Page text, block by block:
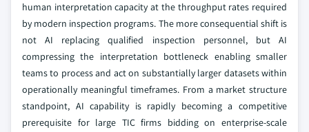
human interpretation capacity at the throughput rates required
by modern inspection programs. The more consequential shift is
not AI replacing qualified inspection personnel, but AI
compressing the interpretation bottleneck enabling smaller
teams to process and act on substantially larger datasets within
operationally meaningful timeframes. From a market structure
standpoint, AI capability is rapidly becoming a competitive
prerequisite for large TIC firms bidding on enterprise-scale